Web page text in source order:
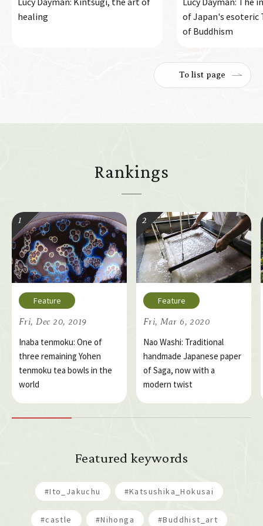
healing
of Japan's esoteric
of Buddhism
To list page
Rankings
Fri, Dec 20, 2019
Inaba tenmoku: One of
three remaining Yohen
tenmoku tea bowls in the
world
Fri, Mar 6, 2020
Nao Washi: Traditional
handmade Japanese paper
of Saga, now with a
modern twist
Featured keywords
#Ito_Jakuchu #Katsushika_Hokusai
#castle #Nihonga #Buddhist_art